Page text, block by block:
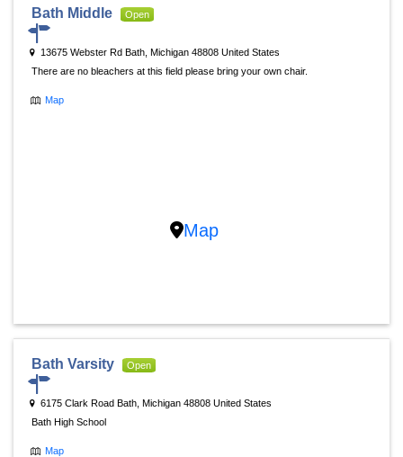
Bath Middle Open
13675 Webster Rd Bath, Michigan 48808 United States
There are no bleachers at this field please bring your own chair.
Map
Map
Bath Varsity Open
6175 Clark Road Bath, Michigan 48808 United States
Bath High School
Map